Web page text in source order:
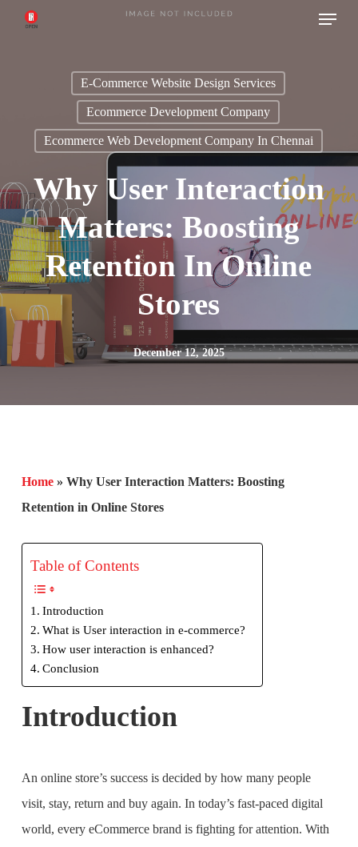
Menu
E-Commerce Website Design Services
Ecommerce Development Company
Ecommerce Web Development Company In Chennai
Why User Interaction
Matters: Boosting
Retention In Online
Stores
December 12, 2025
Home» Why User Interaction Matters: Boosting
Retention in Online Stores
Table of Contents
Introduction
What is User interaction in e-commerce?
How user interaction is enhanced?
Conclusion
Introduction
An online store’s success is decided by how many people
visit, stay, return and buy again. In today’s fast-paced digital
world, every eCommerce brand is fighting for attention. With